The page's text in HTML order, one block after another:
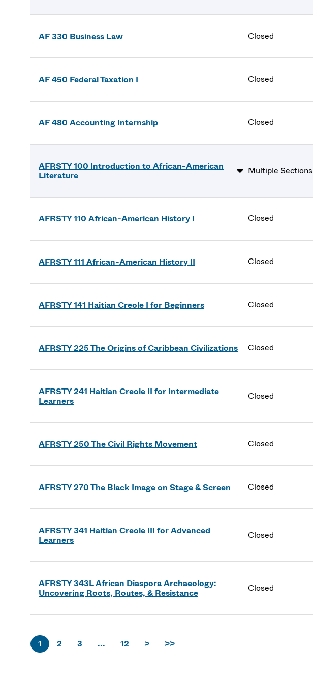
AF 330 Business Law Closed
AF 450 Federal Taxation I Closed
AF 480 Accounting Internship Closed
AFRSTY 100 Introduction to African-American
Literature
Multiple Sections
AFRSTY 110 African-American History I Closed
AFRSTY 111 African-American History II Closed
AFRSTY 141 Haitian Creole I for Beginners Closed
AFRSTY 225 The Origins of Caribbean Civilizations Closed
AFRSTY 241 Haitian Creole II for Intermediate
Learners
Closed
AFRSTY 250 The Civil Rights Movement Closed
AFRSTY 270 The Black Image on Stage & Screen Closed
AFRSTY 341 Haitian Creole III for Advanced
Learners
Closed
AFRSTY 343L African Diaspora Archaeology:
Uncovering Roots, Routes, & Resistance
Closed
1 2 3 ... 12 > >>